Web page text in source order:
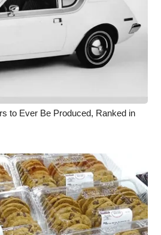
to Ever Be Produced, Ranked in